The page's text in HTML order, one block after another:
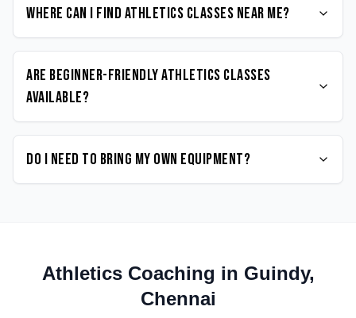
Where can I find Athletics classes near me?
Are beginner-friendly Athletics classes
available?
Do I need to bring my own equipment?
AthleticsCoaching in Guindy,
Chennai